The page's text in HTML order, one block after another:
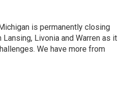
is permanently closing
Lansing, Livonia and Warren as it
We have more from